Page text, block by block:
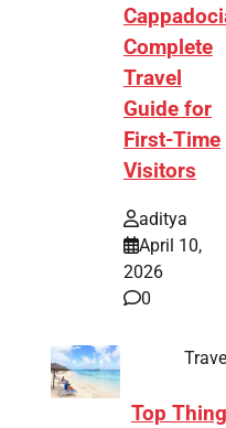
Complete
Travel
Guide for
First-Time
Visitors
aditya
April 10,
2026
0
Travel
Top